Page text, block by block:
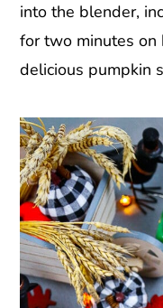
into the blender,
for two minutes on
delicious pumpkin